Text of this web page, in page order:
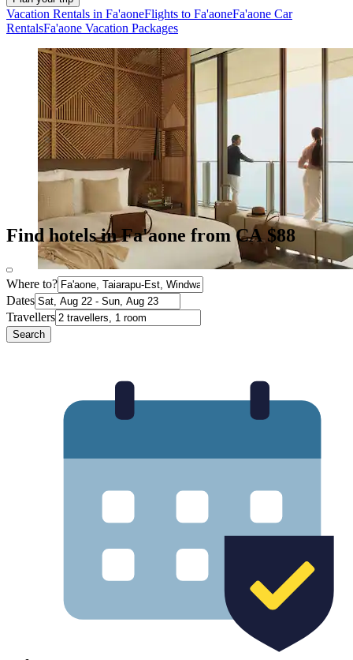
Vacation Rentals in Fa'aoneFlights to Fa'aoneFa'aone Car
RentalsFa'aone Vacation Packages
Find hotels in Fa'aone from CA $88
Where to?
Dates
Travellers
Search